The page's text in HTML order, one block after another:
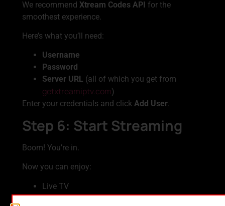
We recommend Xtream Codes API for the
smoothest experience.
Here’s what you’ll need:
Username
Password
Server URL (all of which you get from
getxtreamiptv.com)
Enter your credentials and click Add User.
Step 6: Start Streaming
Boom! You’re in.
Now you can enjoy:
Live TV
Movies